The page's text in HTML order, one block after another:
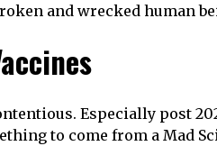
and wrecked human
Especially post
to come from a Mad